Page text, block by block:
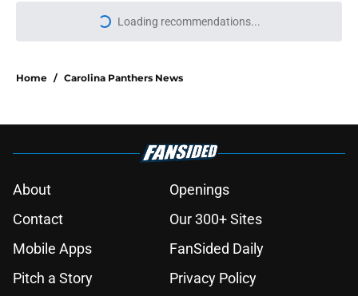
Loading recommendations...
Please wait while we load
Home / Carolina Panthers News
About
Openings
Contact
Our 300+ Sites
Mobile Apps
FanSided Daily
Pitch a Story
Privacy Policy